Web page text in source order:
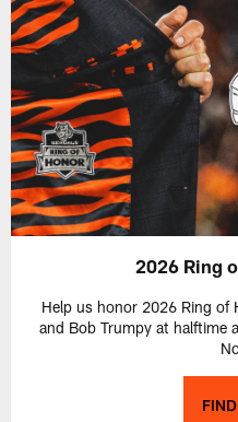
2026 Ring
Help us honor 2026 Ring of
and Bob Trumpy at halftime